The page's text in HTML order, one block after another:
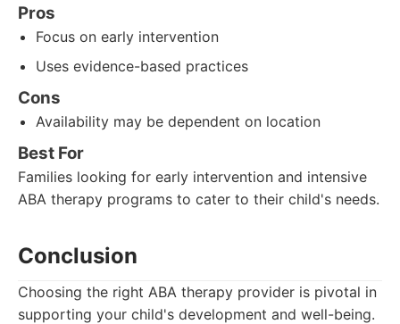
Pros
Focus on early intervention
Uses evidence-based practices
Cons
Availability may be dependent on location
Best For
Families looking for early intervention and intensive
ABA therapy programs to cater to their child's needs.
Conclusion
Choosing the right ABA therapy provider is pivotal in
supporting your child's development and well-being.